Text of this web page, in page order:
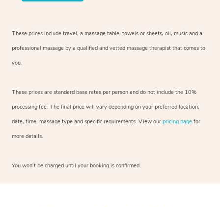
These prices include travel, a massage table, towels or sheets, oil, music and a
professional massage by a qualified and vetted massage therapist that comes to
you.
These prices are standard base rates per person and do not include the 10%
processing fee. The final price will vary depending on your preferred location,
date, time, massage type and specific requirements. View our pricing page for
more details.
You won’t be charged until your booking is confirmed.